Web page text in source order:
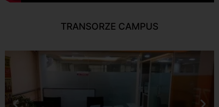
TRANSORZE CAMPUS